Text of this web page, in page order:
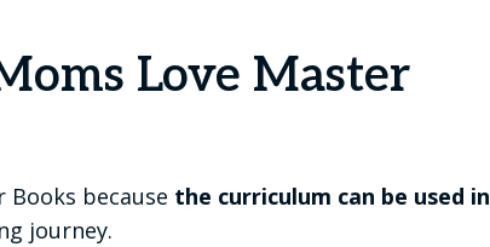
Love Master
Books because the curriculum can be used in
journey.